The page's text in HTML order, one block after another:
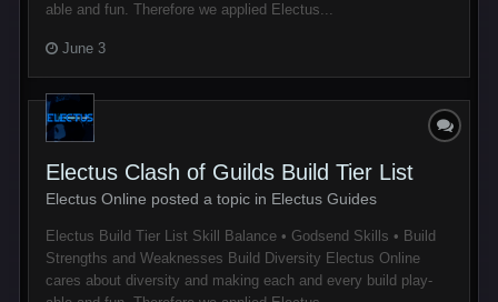
able and fun. Therefore we applied Electus...
June 3
Electus Clash of Guilds Build Tier List
Electus Online posted a topic in Electus Guides
Electus Build Tier List Skill Balance • Godsend Skills • Build
Strengths and Weaknesses Build Diversity Electus Online
cares about diversity and making each and every build play-